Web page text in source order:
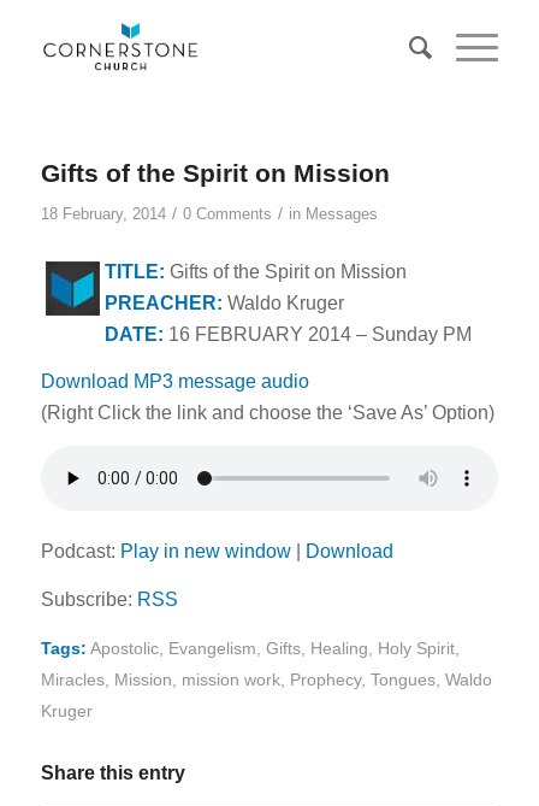
Gifts of the Spirit on Mission
18 February, 2014 / 0 Comments / in Messages
TITLE: Gifts of the Spirit on Mission
PREACHER: Waldo Kruger
DATE: 16 FEBRUARY 2014 – Sunday PM
Download MP3 message audio
(Right Click the link and choose the ‘Save As’ Option)
Podcast: Play in new window| Download
Subscribe: RSS
Tags: Apostolic, Evangelism Gifts, Healing Holy Spirit,
Miracles, Mission mission work, Prophecy, Tongues, Waldo
Kruger
Share this entry